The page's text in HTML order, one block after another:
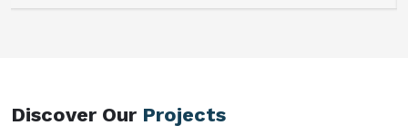
Discover Our Projects